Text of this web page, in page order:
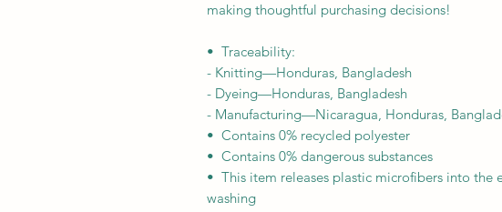
making thoughtful purchasing decisions!
•  Traceability:
- Knitting—Honduras, Bangladesh
- Dyeing—Honduras, Bangladesh
- Manufacturing—Nicaragua, Honduras,
•  Contains 0% recycled polyester
•  Contains 0% dangerous substances
•  This item releases plastic microfibers into the
washing